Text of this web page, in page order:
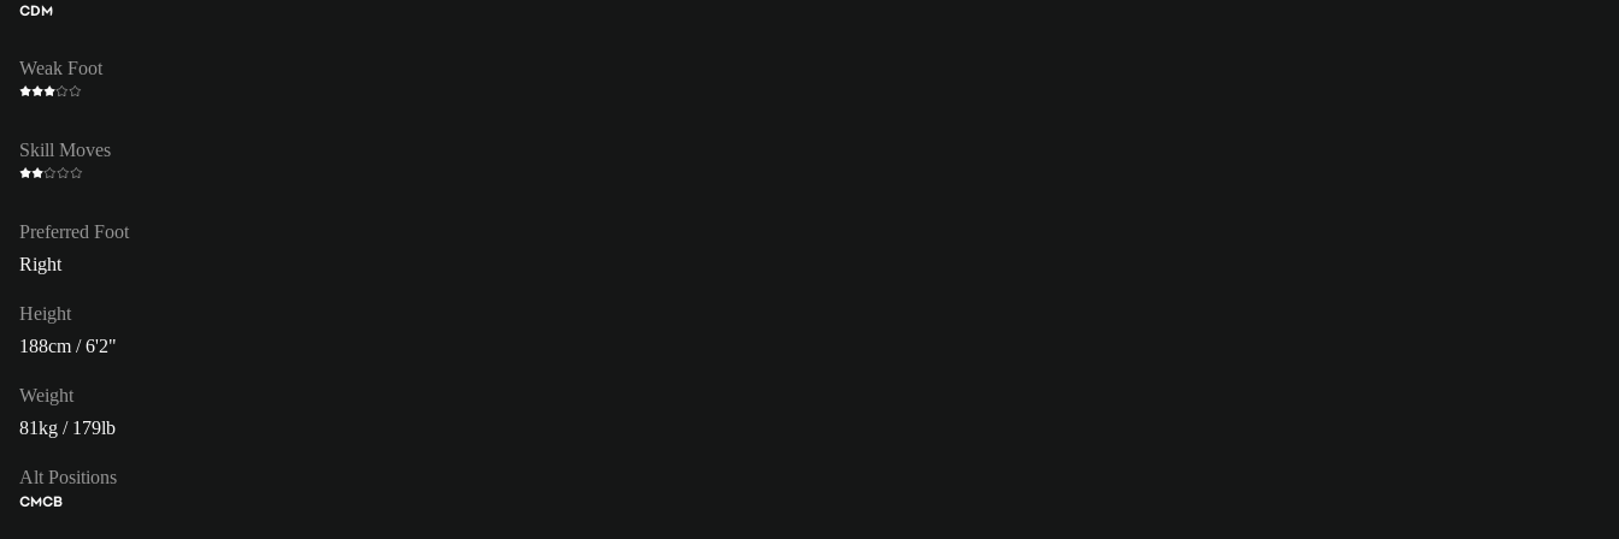
CDM
Weak Foot
Skill Moves
Preferred Foot
Right
Height
188cm / 6'2"
Weight
81kg / 179lb
Alt Positions
CMCB